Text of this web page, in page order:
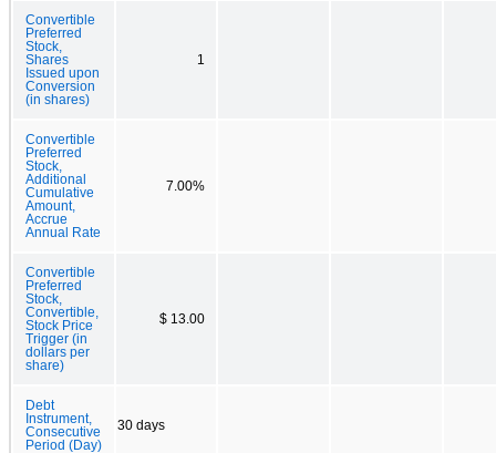
Convertible
Preferred
Stock,
Shares
Issued upon
Conversion
(in shares)
1
Convertible
Preferred
Stock,
Additional
Cumulative
Amount,
Accrue
Annual Rate
7.00%
Convertible
Preferred
Stock,
Convertible,
Stock Price
Trigger (in
dollars per
share)
$ 13.00
Debt
Instrument,
Consecutive
Period (Day)
30 days